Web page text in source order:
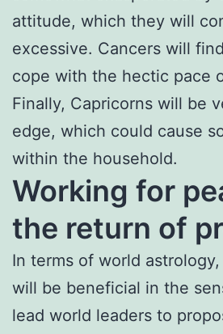
attitude, which they will
excessive. Cancers will
cope with the hectic pace
Finally, Capricorns will be
edge, which could cause
within the household.
Working for
the return of
In terms of world
will be beneficial in the
lead world leaders to